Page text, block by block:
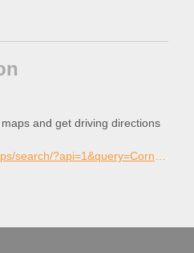
and get driving directions
https://www.google.com/maps/search/?api=1&query=Cornerstone+Public+Skatepark%2C+Ashwaubenon%2C+Wisconsin